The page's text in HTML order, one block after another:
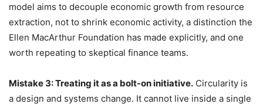
model aims to decouple economic growth from resource
extraction, not to shrink economic activity, a distinction the
Ellen MacArthur Foundation has made explicitly, and one
worth repeating to skeptical finance teams.
Mistake 3: Treating it as a bolt-on initiative. Circularity is
a design and systems change. It cannot live inside a single